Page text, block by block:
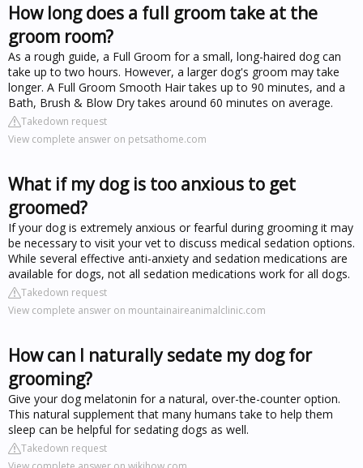
How long does a full groom take at the
groom room?
As a rough guide, a Full Groom for a small, long-haired dog can
take up to two hours. However, a larger dog's groom may take
longer. A Full Groom Smooth Hair takes up to 90 minutes, and a
Bath, Brush & Blow Dry takes around 60 minutes on average.
Takedown request
View complete answer on petsathome.com
What if my dog is too anxious to get
groomed?
If your dog is extremely anxious or fearful during grooming it may
be necessary to visit your vet to discuss medical sedation options.
While several effective anti-anxiety and sedation medications are
available for dogs, not all sedation medications work for all dogs.
Takedown request
View complete answer on mountainaireanimalclinic.com
How can I naturally sedate my dog for
grooming?
Give your dog melatonin for a natural, over-the-counter option.
This natural supplement that many humans take to help them
sleep can be helpful for sedating dogs as well.
Takedown request